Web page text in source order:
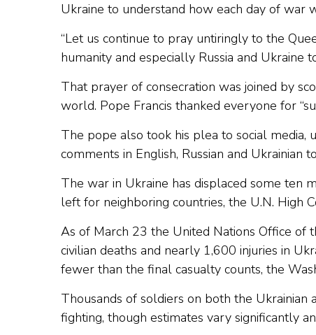
Ukraine to understand how each day of war
“Let us continue to pray untiringly to the
humanity and especially Russia and
That prayer of consecration was joined by
world. Pope Francis thanked everyone for
The pope also took his plea to social media,
comments in English, Russian and
The war in Ukraine has displaced some ten
left for neighboring countries, the U.N. High
As of March 23 the United Nations Office of
civilian deaths and nearly 1,600 injuries in
fewer than the final casualty counts, the
Thousands of soldiers on both the Ukrainian
fighting, though estimates vary significantly